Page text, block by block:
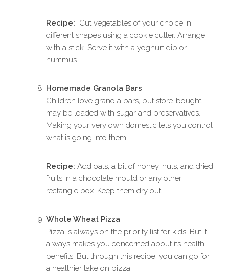
Recipe: Cut vegetables of your choice in
different shapes using a cookie cutter. Arrange
with a stick. Serve it with a yoghurt dip or
hummus.
Homemade Granola Bars
Children love granola bars, but store-bought
may be loaded with sugar and preservatives.
Making your very own domestic lets you control
what is going into them.
Recipe: Add oats, a bit of honey, nuts, and dried
fruits in a chocolate mould or any other
rectangle box. Keep them dry out.
Whole Wheat Pizza
Pizza is always on the priority list for kids. But it
always makes you concerned about its health
benefits. But through this recipe, you can go for
a healthier take on pizza.